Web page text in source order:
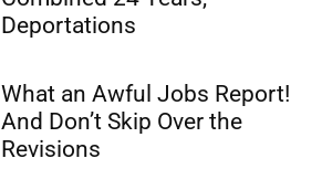
Deportations
What an Awful Jobs Report!
And Don’t Skip Over the
Revisions